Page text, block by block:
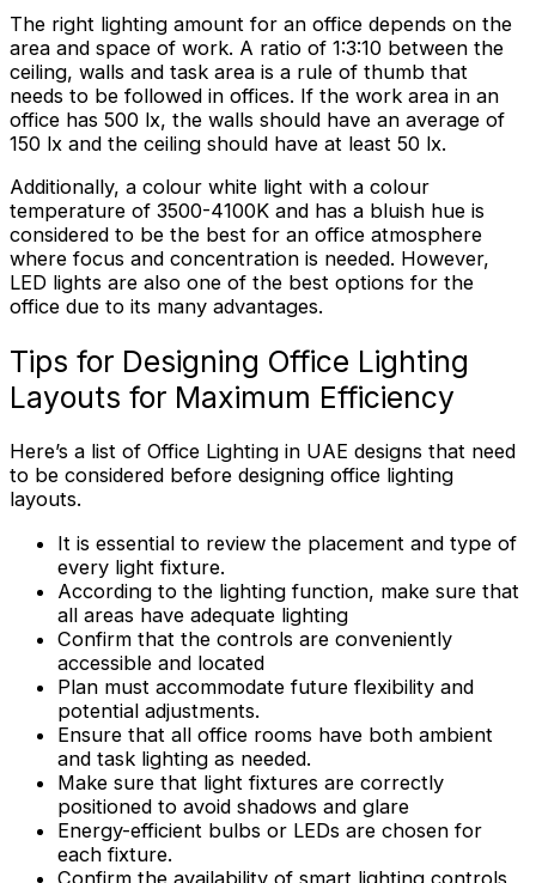
The right lighting amount for an office depends on the
area and space of work. A ratio of 1:3:10 between the
ceiling, walls and task area is a rule of thumb that
needs to be followed in offices. If the work area in an
office has 500 lx, the walls should have an average of
150 lx and the ceiling should have at least 50 lx.
Additionally, a colour white light with a colour
temperature of 3500-4100K and has a bluish hue is
considered to be the best for an office atmosphere
where focus and concentration is needed. However,
LED lights are also one of the best options for the
office due to its many advantages.
Tips for Designing Office Lighting
Layouts for Maximum Efficiency
Here’s a list of Office Lighting in UAE designs that need
to be considered before designing office lighting
layouts.
It is essential to review the placement and type of
every light fixture.
According to the lighting function, make sure that
all areas have adequate lighting
Confirm that the controls are conveniently
accessible and located
Plan must accommodate future flexibility and
potential adjustments.
Ensure that all office rooms have both ambient
and task lighting as needed.
Make sure that light fixtures are correctly
positioned to avoid shadows and glare
Energy-efficient bulbs or LEDs are chosen for
each fixture.
Confirm the availability of smart lighting controls